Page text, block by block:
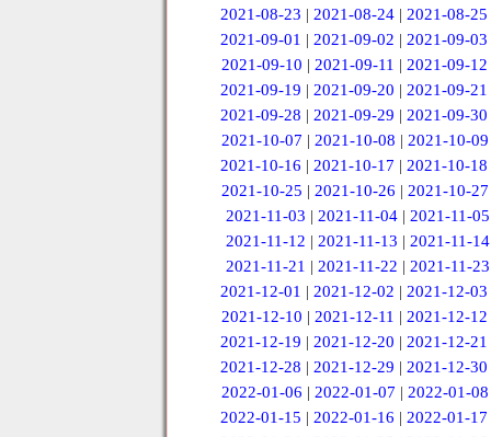
2021-08-23 |2021-08-24 |2021-08-25
2021-09-01 |2021-09-02 |2021-09-03
2021-09-10 | 2021-09-11 | 2021-09-12
2021-09-19 |2021-09-20 |2021-09-21
2021-09-28 |2021-09-29 |2021-09-30
2021-10-07 | 2021-10-08 | 2021-10-09
2021-10-16 |2021-10-17 |2021-10-18
2021-10-25 |2021-10-26 |2021-10-27
2021-11-03 |2021-11-04 |2021-11-05
2021-11-12 | 2021-11-13 | 2021-11-14
2021-11-21 | 2021-11-22 | 2021-11-23
2021-12-01 |2021-12-02 |2021-12-03
2021-12-10 | 2021-12-11 | 2021-12-12
2021-12-19 |2021-12-20 |2021-12-21
2021-12-28 |2021-12-29 |2021-12-30
2022-01-06 | 2022-01-07 | 2022-01-08
2022-01-15 |2022-01-16 |2022-01-17